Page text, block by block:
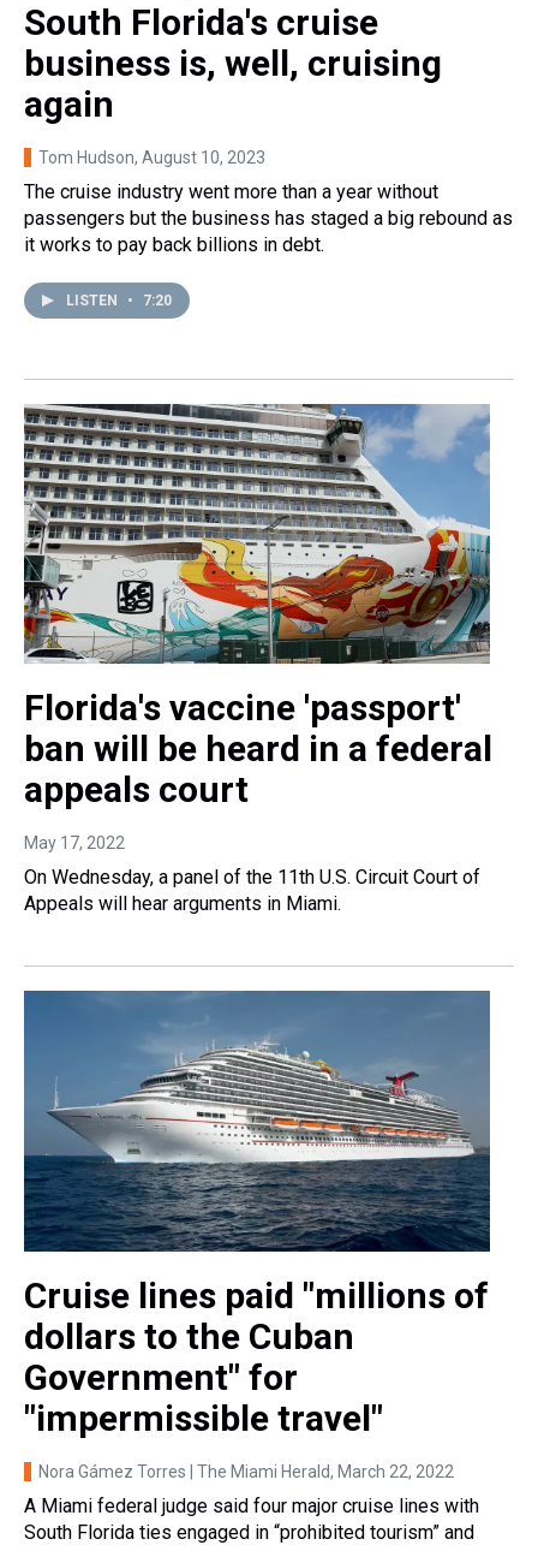
South Florida's cruise
business is, well, cruising
again
Tom Hudson, August 10, 2023
The cruise industry went more than a year without
passengers but the business has staged a big rebound as
it works to pay back billions in debt.
LISTEN • 7:20
Florida's vaccine 'passport'
ban will be heard in a federal
appeals court
May 17, 2022
On Wednesday, a panel of the 11th U.S. Circuit Court of
Appeals will hear arguments in Miami.
Cruise lines paid "millions of
dollars to the Cuban
Government" for
"impermissible travel"
Nora Gámez Torres | The Miami Herald, March 22, 2022
A Miami federal judge said four major cruise lines with
South Florida ties engaged in “prohibited tourism” and